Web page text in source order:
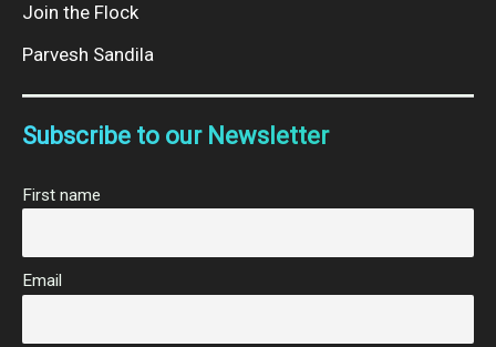
Join the Flock
Parvesh Sandila
Subscribe to our Newsletter
First name
Email